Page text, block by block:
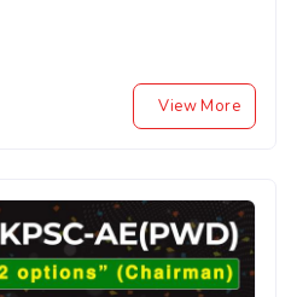
View More